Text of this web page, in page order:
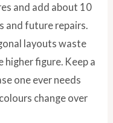
and add about 10
and future repairs.
layouts waste
higher figure. Keep a
one ever needs
change over